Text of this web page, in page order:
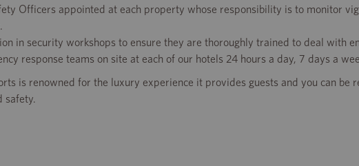
Officers appointed at each property whose responsibility is to monitor
in security workshops to ensure they are thoroughly trained to deal with
response teams on site at each of our hotels 24 hours a day, 7 days a
is renowned for the luxury experience it provides guests and you can be
safety.